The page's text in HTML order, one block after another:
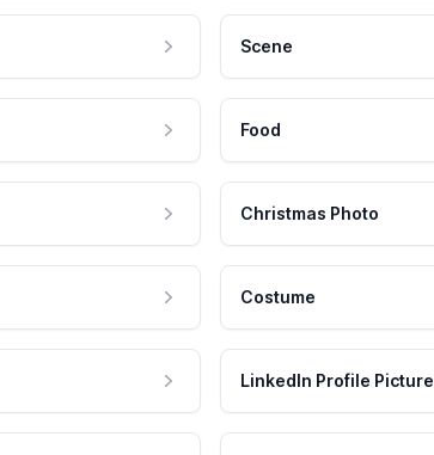
Scene
Food
Christmas Photo
Costume
LinkedIn Profile Picture